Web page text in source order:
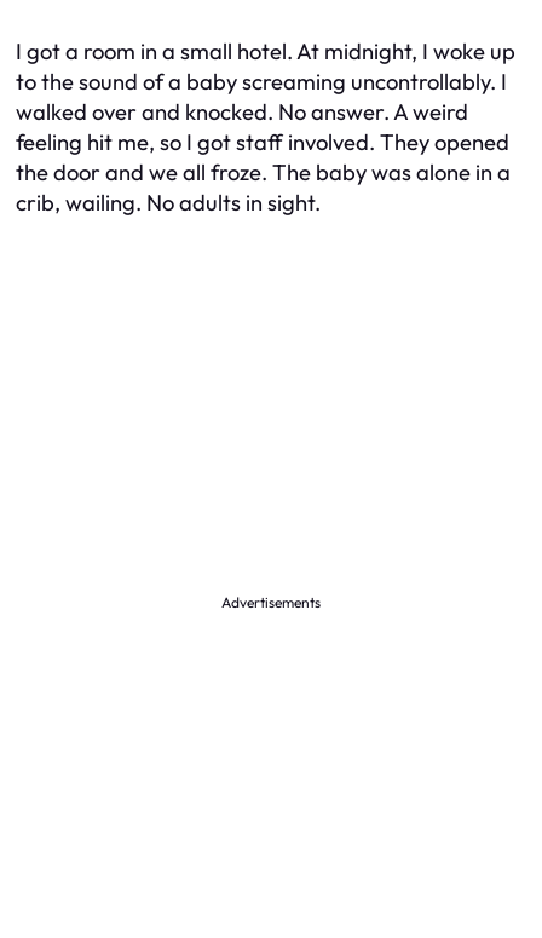
I got a room in a small hotel. At midnight, I woke up
to the sound of a baby screaming uncontrollably. I
walked over and knocked. No answer. A weird
feeling hit me, so I got staff involved. They opened
the door and we all froze. The baby was alone in a
crib, wailing. No adults in sight.
Advertisements